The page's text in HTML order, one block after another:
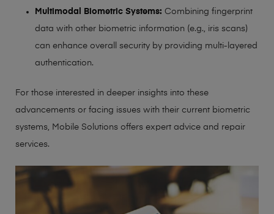
Multimodal Biometric Systems: Combining fingerprint
data with other biometric information (e.g., iris scans)
can enhance overall security by providing multi-layered
authentication.
For those interested in deeper insights into these
advancements or facing issues with their current biometric
systems, Mobile Solutions offers expert advice and repair
services.